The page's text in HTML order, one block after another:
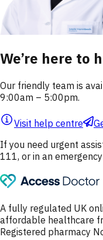
We’re here to
Our friendly team is
9:00am – 5:00pm.
Visit help centre
If you need urgent
111, or in an
A fully regulated UK
affordable healthcare
Registered pharmacy